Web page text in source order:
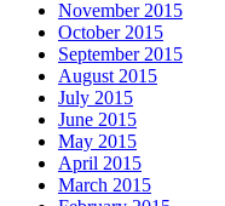
November 2015
October 2015
September 2015
August 2015
July 2015
June 2015
May 2015
April 2015
March 2015